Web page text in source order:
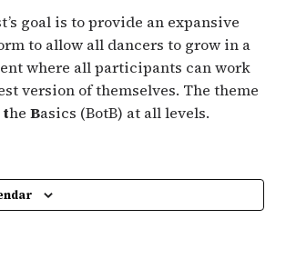
goal is to provide an expansive
to allow all dancers to grow in a
where all participants can work
version of themselves. The theme
the Basics (BotB) at all levels.